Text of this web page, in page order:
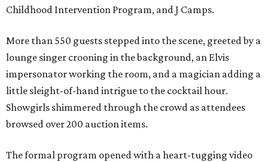
Childhood Intervention Program, and J Camps.
More than 550 guests stepped into the scene, greeted by a
lounge singer crooning in the background, an Elvis
impersonator working the room, and a magician adding a
little sleight-of-hand intrigue to the cocktail hour.
Showgirls shimmered through the crowd as attendees
browsed over 200 auction items.
The formal program opened with a heart-tugging video